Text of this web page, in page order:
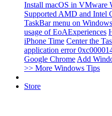
Install macOS in VMware
Supported AMD and Intel
TaskBar menu on
usage of EoAExperiences
iPhone Time Center the
application error
Google Chrome Add
>> More Windows Tips
Store